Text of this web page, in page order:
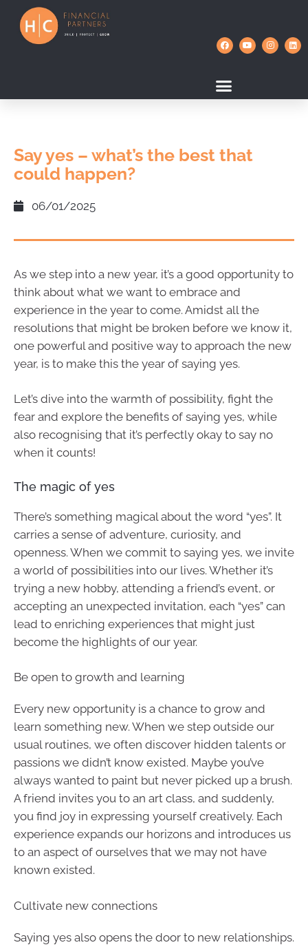
Say yes – what’s the best that
could happen?
06/01/2025
As we step into a new year, it’s a good opportunity to
think about what we want to embrace and
experience in the year to come. Amidst all the
resolutions that might be broken before we know it,
one powerful and positive way to approach the new
year, is to make this the year of saying yes.
Let’s dive into the warmth of possibility, fight the
fear and explore the benefits of saying yes, while
also recognising that it’s perfectly okay to say no
when it counts!
The magic of yes
There’s something magical about the word “yes”. It
carries a sense of adventure, curiosity, and
openness. When we commit to saying yes, we invite
a world of possibilities into our lives. Whether it’s
trying a new hobby, attending a friend’s event, or
accepting an unexpected invitation, each “yes” can
lead to enriching experiences that might just
become the highlights of our year.
Be open to growth and learning
Every new opportunity is a chance to grow and
learn something new. When we step outside our
usual routines, we often discover hidden talents or
passions we didn’t know existed. Maybe you’ve
always wanted to paint but never picked up a brush.
A friend invites you to an art class, and suddenly,
you find joy in expressing yourself creatively. Each
experience expands our horizons and introduces us
to an aspect of ourselves that we may not have
known existed.
Cultivate new connections
Saying yes also opens the door to new relationships.